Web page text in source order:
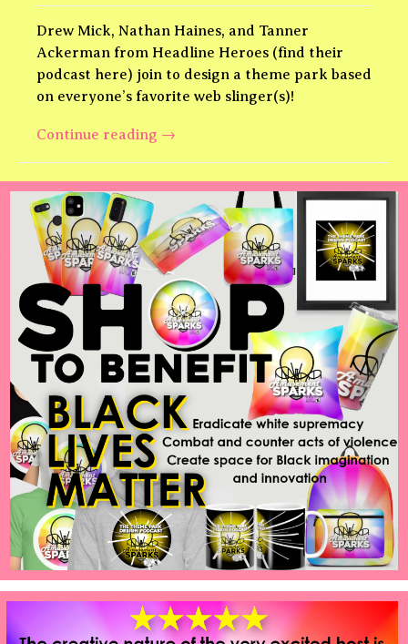
Drew Mick, Nathan Haines, and Tanner
Ackerman from Headline Heroes (find their
podcast here) join to design a theme park based
on everyone’s favorite web slinger(s)!
Continue reading Spider-
→